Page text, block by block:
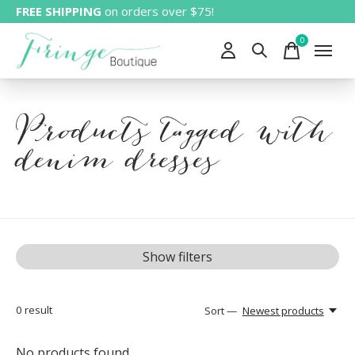
FREE SHIPPING on orders over $75!
0items
Products tagged with
denim dresses
Show filters
0 result Sort — Newest products